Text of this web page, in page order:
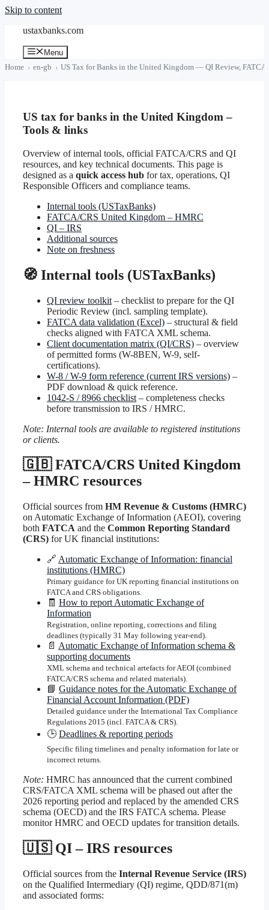
Skip to content
ustaxbanks.com
Menu
Home
en-gb US Tax for Banks in the United Kingdom — QI Review, FATCA
US tax for banks in the United Kingdom –
Tools & links
Overview of internal tools, official FATCA/CRS and QI
resources, and key technical documents. This page is
designed as a quick access hub for tax, operations, QI
Responsible Officers and compliance teams.
Internal tools (USTaxBanks)
FATCA/CRS United Kingdom – HMRC
QI – IRS
Additional sources
Note on freshness
🧭 Internal tools (USTaxBanks)
QI review toolkit – checklist to prepare for the QI
Periodic Review (incl. sampling template).
FATCA data validation (Excel) – structural & field
checks aligned with FATCA XML schema.
Client documentation matrix (QI/CRS) – overview
of permitted forms (W-8BEN, W-9, self-
certifications).
W-8 / W-9 form reference (current IRS versions) –
PDF download & quick reference.
1042-S / 8966 checklist – completeness checks
before transmission to IRS / HMRC.
Note: Internal tools are available to registered institutions
or clients.
🇬🇧 FATCA/CRS United Kingdom
– HMRC resources
Official sources from HM Revenue & Customs (HMRC)
on Automatic Exchange of Information (AEOI), covering
both FATCA and the Common Reporting Standard
(CRS) for UK financial institutions:
🔗 Automatic Exchange of Information: financial
institutions (HMRC)
Primary guidance for UK reporting financial institutions on
FATCA and CRS obligations.
🧾 How to report Automatic Exchange of
Information
Registration, online reporting, corrections and filing
deadlines (typically 31 May following year-end).
📄 Automatic Exchange of Information schema &
supporting documents
XML schema and technical artefacts for AEOI (combined
FATCA/CRS schema and related materials).
📘 Guidance notes for the Automatic Exchange of
Financial Account Information (PDF)
Detailed guidance under the International Tax Compliance
Regulations 2015 (incl. FATCA & CRS).
🕒 Deadlines & reporting periods
Specific filing timelines and penalty information for late or
incorrect returns.
Note: HMRC has announced that the current combined
CRS/FATCA XML schema will be phased out after the
2026 reporting period and replaced by the amended CRS
schema (OECD) and the IRS FATCA schema. Please
monitor HMRC and OECD updates for transition details.
🇺🇸 QI – IRS resources
Official sources from the Internal Revenue Service (IRS)
on the Qualified Intermediary (QI) regime, QDD/871(m)
and associated forms: